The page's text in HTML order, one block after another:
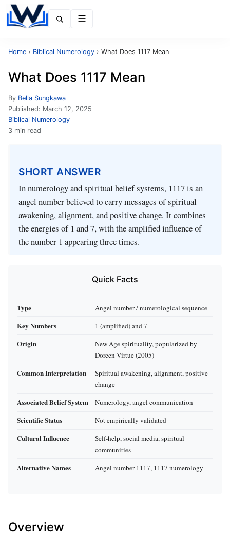
Home › Biblical Numerology › What Does 1117 Mean
What Does 1117 Mean
By Bella Sungkawa
Published: March 12, 2025
Biblical Numerology
3 min read
SHORT ANSWER
In numerology and spiritual belief systems, 1117 is an
angel number believed to carry messages of spiritual
awakening, alignment, and positive change. It combines
the energies of 1 and 7, with the amplified influence of
the number 1 appearing three times.
Quick Facts
Type Angel number / numerological sequence
Key Numbers 1 (amplified) and 7
Origin
New Age spirituality, popularized by
Doreen Virtue (2005)
Common Interpretation
Spiritual awakening, alignment, positive
change
Associated Belief System Numerology, angel communication
Scientific Status Not empirically validated
Cultural Influence
Self-help, social media, spiritual
communities
Alternative Names Angel number 1117, 1117 numerology
Overview